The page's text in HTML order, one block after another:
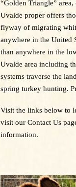
“Golden Triangle”
Uvalde proper offers
flyway of migrating
anywhere in the United
than anywhere in the
Uvalde area including
systems traverse the
spring turkey hunting.
Visit the links below to
visit our Contact Us
information.